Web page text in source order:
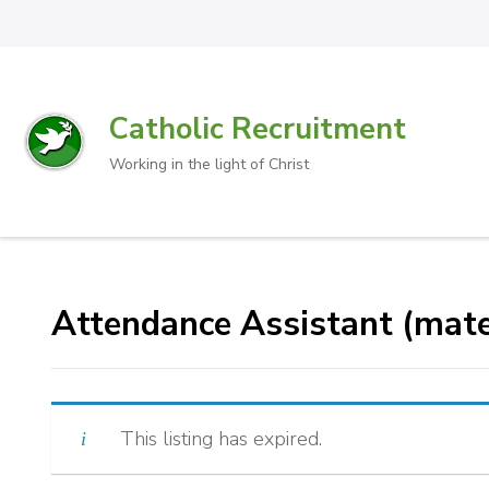
Catholic Recruitment
Working in the light of Christ
Attendance Assistant
This listing has expired.